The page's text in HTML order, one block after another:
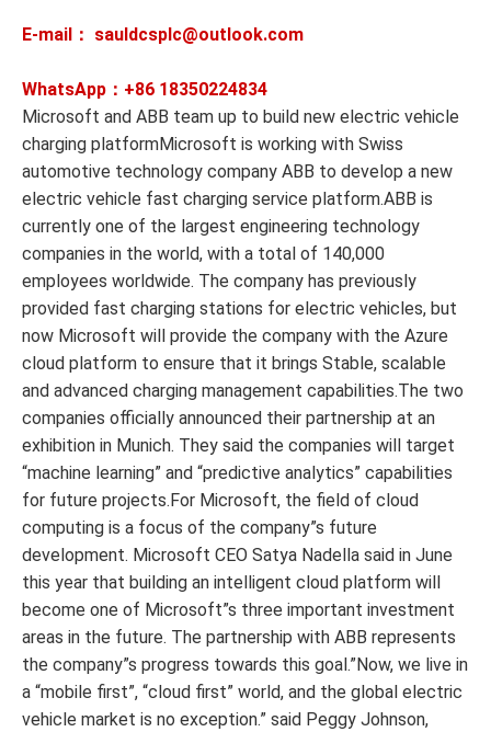
E-mail： sauldcsplc@outlook.com
WhatsApp：+86 18350224834
Microsoft and ABB team up to build new electric vehicle
charging platformMicrosoft is working with Swiss
automotive technology company ABB to develop a new
electric vehicle fast charging service platform.ABB is
currently one of the largest engineering technology
companies in the world, with a total of 140,000
employees worldwide. The company has previously
provided fast charging stations for electric vehicles, but
now Microsoft will provide the company with the Azure
cloud platform to ensure that it brings Stable, scalable
and advanced charging management capabilities.The two
companies officially announced their partnership at an
exhibition in Munich. They said the companies will target
“machine learning” and “predictive analytics” capabilities
for future projects.For Microsoft, the field of cloud
computing is a focus of the company”s future
development. Microsoft CEO Satya Nadella said in June
this year that building an intelligent cloud platform will
become one of Microsoft”s three important investment
areas in the future. The partnership with ABB represents
the company”s progress towards this goal.”Now, we live in
a “mobile first”, “cloud first” world, and the global electric
vehicle market is no exception.” said Peggy Johnson,